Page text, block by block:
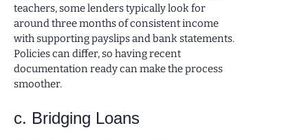
teachers, some lenders typically look for
around three months of consistent income
with supporting payslips and bank statements.
Policies can differ, so having recent
documentation ready can make the process
smoother.
c. Bridging Loans